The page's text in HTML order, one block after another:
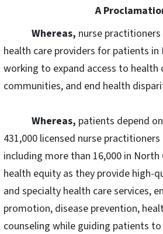
A
Whereas, nurse
health care providers for patients in
working to expand access to health
communities, and end health
Whereas, patients depend
431,000 licensed nurse
including more than 16,000 in
health equity as they provide high-
and specialty health care services,
promotion, disease prevention,
counseling while guiding patients